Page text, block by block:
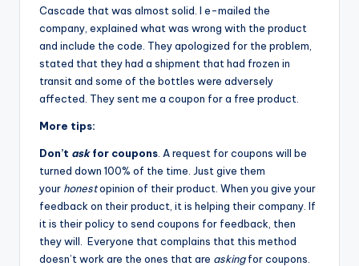
Cascade that was almost solid. I e-mailed the
company, explained what was wrong with the product
and include the code. They apologized for the problem,
stated that they had a shipment that had frozen in
transit and some of the bottles were adversely
affected. They sent me a coupon for a free product.
More tips:
Don’t askfor coupons . A request for coupons will be
turned down 100% of the time. Just give them
your honestopinion of their product. When you give your
feedback on their product, it is helping their company. If
it is their policy to send coupons for feedback, then
they will. Everyone that complains that this method
doesn’t work are the ones that are askingfor coupons.